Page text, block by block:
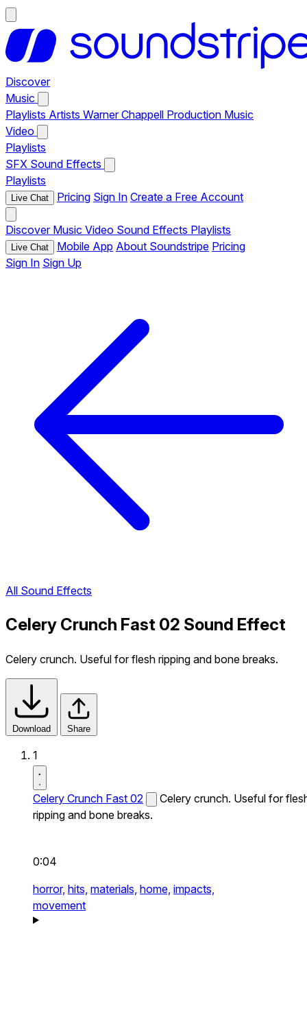
Discover
Music
Playlists Artists Warner Chappell Production Music
Video
Playlists
SFX Sound Effects
Playlists
Live Chat Pricing Sign In Create a Free Account
Discover Music Video Sound Effects Playlists
Live Chat Mobile App About Soundstripe Pricing
Sign In Sign Up
All Sound Effects
Celery Crunch Fast 02 Sound Effect
Celery crunch. Useful for flesh ripping and bone breaks.
Download Share
1
Celery Crunch Fast 02
Celery crunch. Useful for
ripping and bone breaks.
0:04
horror, hits, materials, home, impacts,
movement